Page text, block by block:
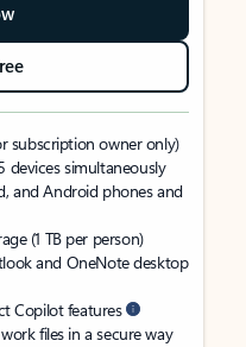
subscription owner only)
devices simultaneously
and Android phones and
(1 TB per person)
and OneNote desktop
Copilot features
files in a secure way